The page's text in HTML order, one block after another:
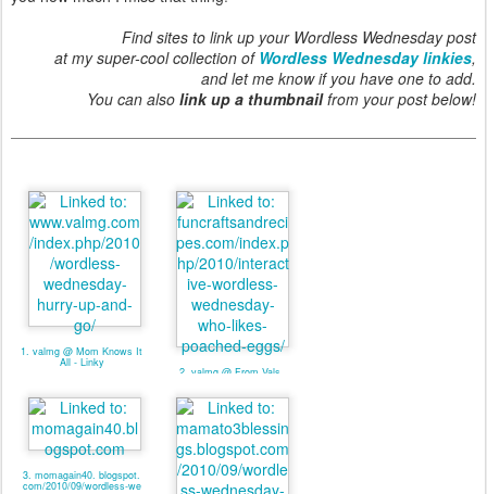
Find sites to link up your Wordless Wednesday post
at my super-cool collection of Wordless Wednesday linkies,
and let me know if you have one to add.
You can also link up a thumbnailfrom your post below!
1. valmg @ Mom Knows It
All - Linky
2. valmg @ From Vals
3. momagain40. blogspot.
com/2010/09/wordless-we